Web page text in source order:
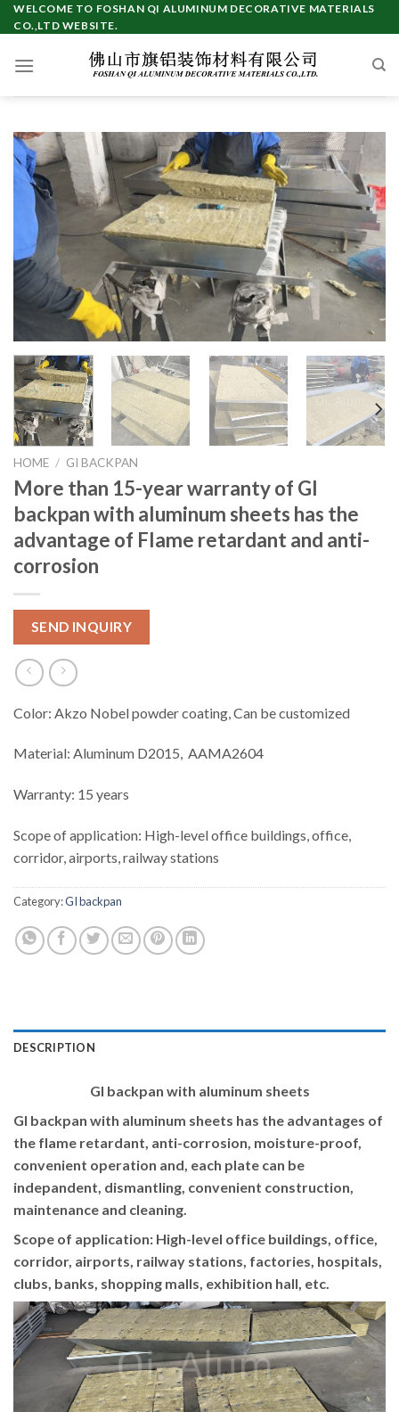
Skip
to
WELCOME TO FOSHAN QI ALUMINUM DECORATIVE MATERIALS
CO.,LTD WEBSITE.
HOME / GI BACKPAN
More than 15-year warranty of GI
backpan with aluminum sheets has the
advantage of Flame retardant and anti-
corrosion
SEND INQUIRY
Color: Akzo Nobel powder coating, Can be customized
Material: Aluminum D2015, AAMA2604
Warranty: 15 years
Scope of application: High-level office buildings, office,
corridor, airports, railway stations
Category:GI backpan
DESCRIPTION
GI backpan with aluminum sheets
GI backpan with aluminum sheets has the advantages of
the flame retardant, anti-corrosion, moisture-proof,
convenient operation and, each plate can be
indepandent, dismantling, convenient construction,
maintenance and cleaning.
Scope of application: High-level office buildings, office,
corridor, airports, railway stations, factories, hospitals,
clubs, banks, shopping malls, exhibition hall, etc.